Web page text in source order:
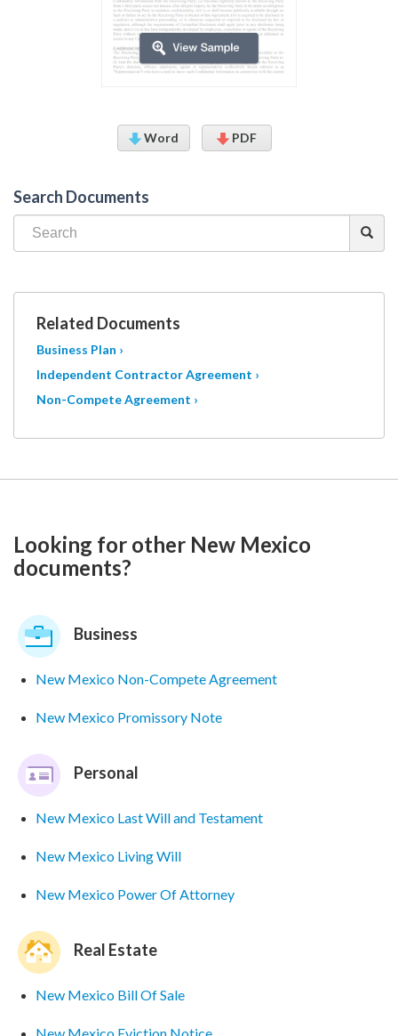
Word PDF
Search Documents
Related Documents
Business Plan ›
Independent Contractor Agreement ›
Non-Compete Agreement ›
Looking for other New Mexico
documents?
Business
New Mexico Non-Compete Agreement
New Mexico Promissory Note
Personal
New Mexico Last Will and Testament
New Mexico Living Will
New Mexico Power Of Attorney
Real Estate
New Mexico Bill Of Sale